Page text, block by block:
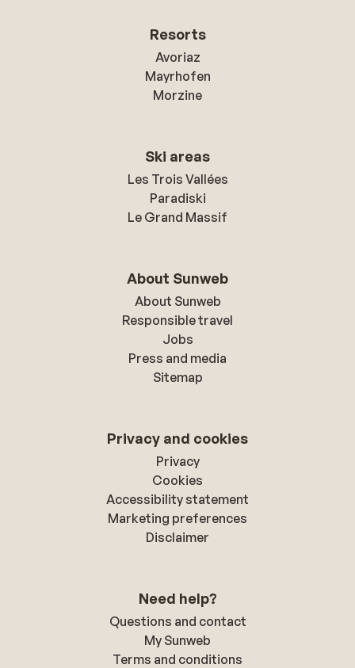
Resorts
Avoriaz
Mayrhofen
Morzine
Ski areas
Les Trois Vallées
Paradiski
Le Grand Massif
About Sunweb
About Sunweb
Responsible travel
Jobs
Press and media
Sitemap
Privacy and cookies
Privacy
Cookies
Accessibility statement
Marketing preferences
Disclaimer
Need help?
Questions and contact
My Sunweb
Terms and conditions